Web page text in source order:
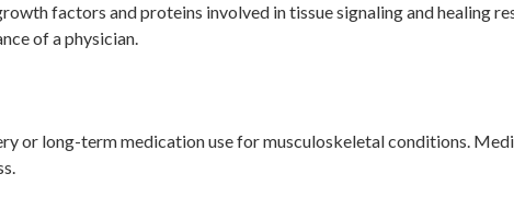
factors and proteins involved in tissue signaling and healing
of a physician.
or long-term medication use for musculoskeletal conditions.